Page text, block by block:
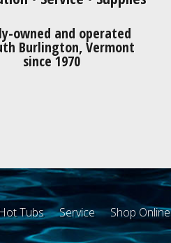
owned and operated
Burlington, Vermont
since 1970
Tubs Service Shop Online